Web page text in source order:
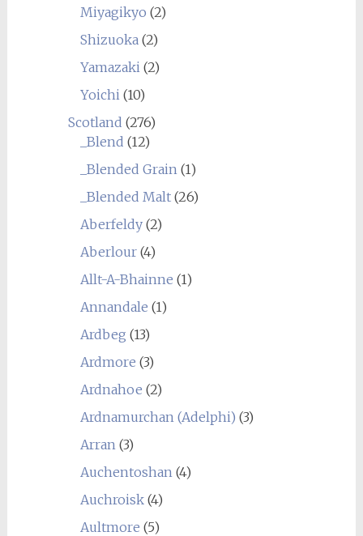
Miyagikyo (2)
Shizuoka (2)
Yamazaki (2)
Yoichi (10)
Scotland (276)
_Blend (12)
_Blended Grain (1)
_Blended Malt(26)
Aberfeldy(2)
Aberlour(4)
Allt-A-Bhainne (1)
Annandale (1)
Ardbeg (13)
Ardmore (3)
Ardnahoe (2)
Ardnamurchan (Adelphi) (3)
Arran (3)
Auchentoshan (4)
Auchroisk(4)
Aultmore (5)